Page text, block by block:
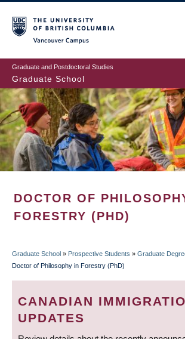
to
main
content
Graduate and Postdoctoral Studies
Graduate School
DOCTOR OF
FORESTRY (PHD)
BREADCRUMB
Graduate School » Prospective Students » Graduate
Doctor of Philosophy in Forestry (PhD)
CANADIAN
UPDATES